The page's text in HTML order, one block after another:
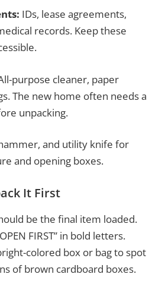
IDs, lease agreements,
records. Keep these
purpose cleaner, paper
The new home often needs a
unpacking.
and utility knife for
and opening boxes.
It First
be the final item loaded.
FIRST” in bold letters.
colored box or bag to spot
of brown cardboard boxes.